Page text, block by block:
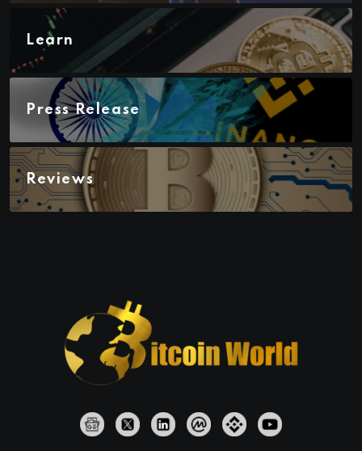
Learn
Press Release
Reviews